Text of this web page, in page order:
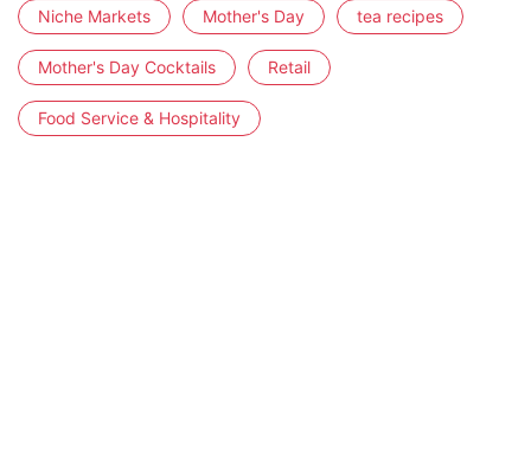
Niche Markets Mother's Day tea recipes
Mother's Day Cocktails Retail
Food Service & Hospitality